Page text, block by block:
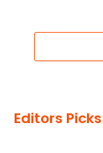
Editors Picks